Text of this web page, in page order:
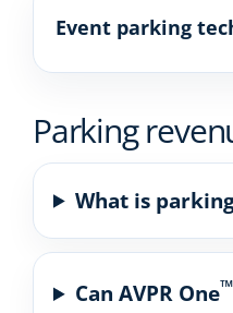
Event parking
Parking
What is
Can AVPR One™